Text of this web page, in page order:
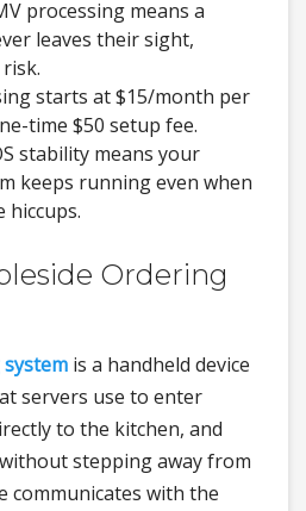
processing means a
leaves their sight,
starts at $15/month per
time $50 setup fee.
stability means your
keeps running even when
hiccups.
Ordering
is a handheld device
servers use to enter
to the kitchen, and
stepping away from
communicates with the